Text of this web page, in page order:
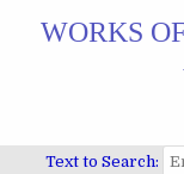
WORKS
Text to Search: